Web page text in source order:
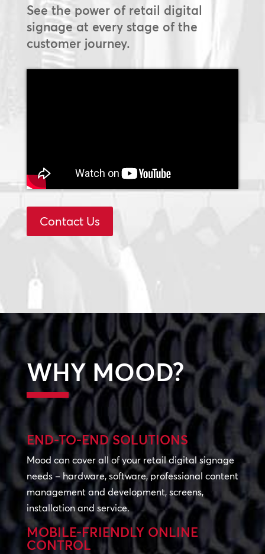
See the power of retail digital
signage at every stage of the
customer journey.
Contact Us
WHY MOOD?
END-TO-END SOLUTIONS
Mood can cover all of your retail digital signage
needs – hardware, software, professional content
management and development, screens,
installation and service.
MOBILE-FRIENDLY ONLINE
CONTROL